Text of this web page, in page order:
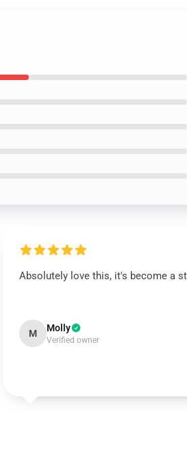
Absolutely love this, it's become a
M Molly
Verified owner